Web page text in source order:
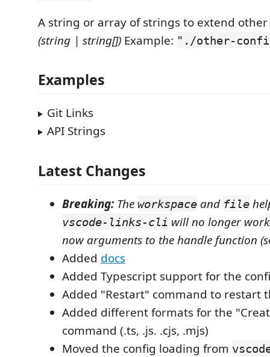
A string or array of strings to extend
(string | string[]) Example: "./other-
Examples
Git Links
API Strings
Latest Changes
Breaking:The workspace and file
vscode-links-cli will no longer
now arguments to the handle function
Added docs
Added Typescript support for the
Added "Restart" command to restart
Added different formats for the
command (.ts, .js. .cjs, .mjs)
Moved the config loading from